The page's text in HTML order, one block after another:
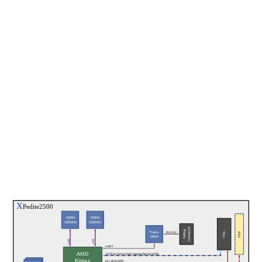
XPedite2500
AMD
Kintex
P16 P14
Trans-
ceiver
19 LVDS GPIO
RS-232
UART
DDR4
SDRAM
x32
DDR4
SDRAM
x32
DebugConnector
x8 PCIe Gen3 / High-Speed Serial (HSS)